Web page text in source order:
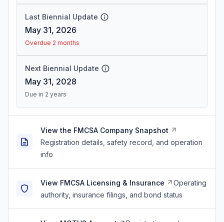
Last Biennial Update
May 31, 2026
Overdue 2 months
Next Biennial Update
May 31, 2028
Due in 2 years
View the FMCSA Company Snapshot
Registration details, safety record, and operation
info
View FMCSA Licensing & Insurance
Operating
authority, insurance filings, and bond status